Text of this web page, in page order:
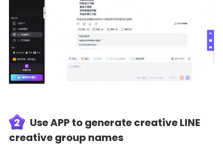
2
Use APP to generate creative LINE
creative group names